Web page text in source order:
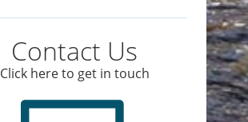
Contact Us
Click here to get in touch